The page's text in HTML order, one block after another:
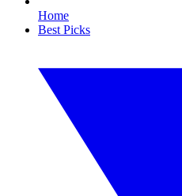
Home
Best Picks